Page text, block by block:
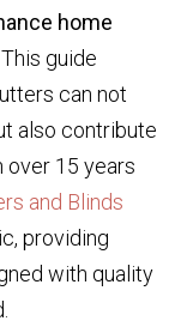
home
guide
can not
also contribute
over 15 years
and Blinds
providing
with quality